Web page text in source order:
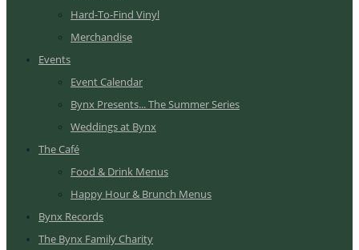
Hard-To-Find Vinyl
Merchandise
Events
Event Calendar
Bynx Presents... The Summer Series
Weddings at Bynx
The Café
Food & Drink Menus
Happy Hour & Brunch Menus
Bynx Records
The Bynx Family Charity